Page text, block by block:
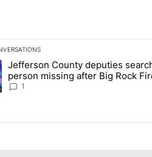
is a list of the most commented
article titled "Jefferson County
Jefferson County deputies
person missing after Big Rock
evacuations - Local News 8
1